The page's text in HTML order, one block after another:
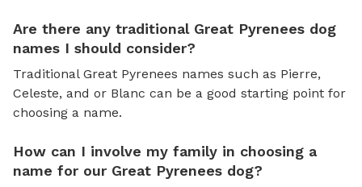
Are there any traditional Great Pyrenees dog
names I should consider?
Traditional Great Pyrenees names such as Pierre,
Celeste, and or Blanc can be a good starting point for
choosing a name.
How can I involve my family in choosing a
name for our Great Pyrenees dog?